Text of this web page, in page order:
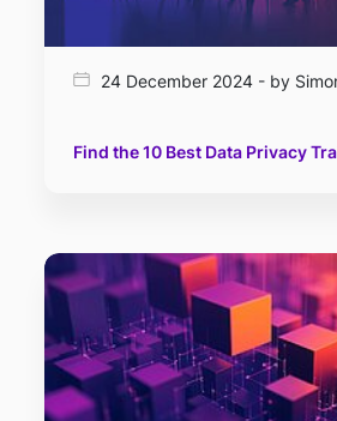
24 December 2024 - by
Find the 10 Best Data Privacy